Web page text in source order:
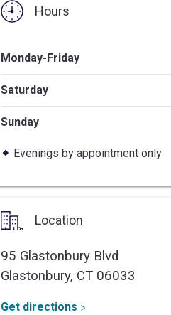
Hours
Monday-Friday
Saturday
Sunday
Evenings by appointment only
Location
95 Glastonbury Blvd
Glastonbury, CT 06033
Get directions